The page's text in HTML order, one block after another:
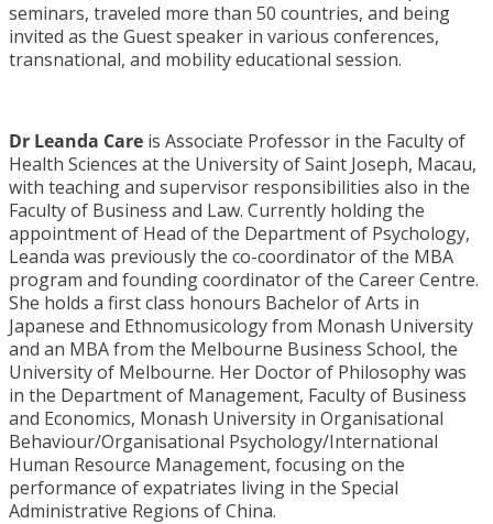
seminars, traveled more than 50 countries, and being
invited as the Guest speaker in various conferences,
transnational, and mobility educational session.
Dr Leanda Care is Associate Professor in the Faculty of
Health Sciences at the University of Saint Joseph, Macau,
with teaching and supervisor responsibilities also in the
Faculty of Business and Law. Currently holding the
appointment of Head of the Department of Psychology,
Leanda was previously the co-coordinator of the MBA
program and founding coordinator of the Career Centre.
She holds a first class honours Bachelor of Arts in
Japanese and Ethnomusicology from Monash University
and an MBA from the Melbourne Business School, the
University of Melbourne. Her Doctor of Philosophy was
in the Department of Management, Faculty of Business
and Economics, Monash University in Organisational
Behaviour/Organisational Psychology/International
Human Resource Management, focusing on the
performance of expatriates living in the Special
Administrative Regions of China.